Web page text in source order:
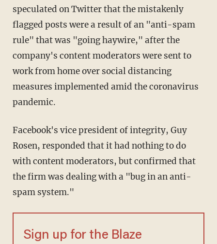
speculated on Twitter that the mistakenly
flagged posts were a result of an "anti-spam
rule" that was "going haywire," after the
company's content moderators were sent to
work from home over social distancing
measures implemented amid the coronavirus
pandemic.
Facebook's vice president of integrity, Guy
Rosen, responded that it had nothing to do
with content moderators, but confirmed that
the firm was dealing with a "bug in an anti-
spam system."
Sign up for the Blaze